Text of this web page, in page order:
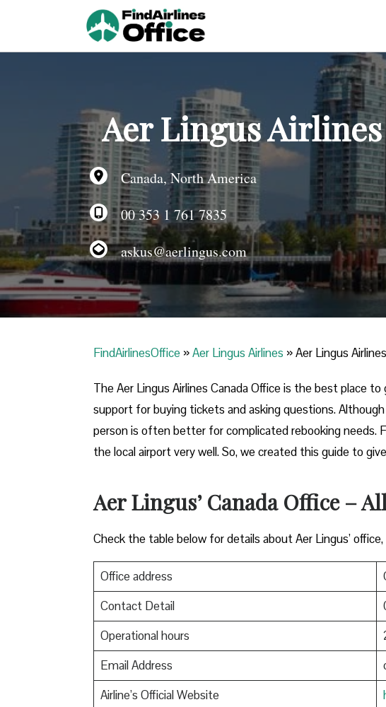
Aer Lingus
Canada, North America
00 353 1 761 7835
askus@aerlingus.com
FindAirlinesOffice »Aer Lingus Airlines »Aer Lingus
The Aer Lingus Airlines Canada Office is the best place
support for buying tickets and asking questions.
person is often better for complicated rebooking needs.
the local airport very well. So, we created this guide to
Aer Lingus’ Canada Office –
Check the table below for details about Aer Lingus’
Office address
Contact Detail
Operational hours
Email Address
Airline’s Official Website